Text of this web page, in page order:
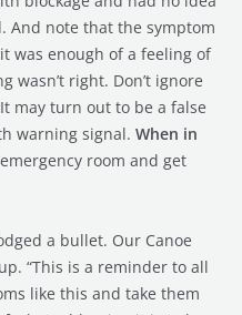
And note that the symptom
was enough of a feeling of
wasn’t right. Don’t ignore
may turn out to be a false
warning signal. When in
room and get
a bullet. Our Canoe
“This is a reminder to all
like this and take them